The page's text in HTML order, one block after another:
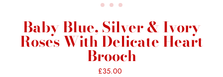
Baby Blue, Silver & Ivory
Roses With Delicate Heart
Brooch
Regular
£35.00